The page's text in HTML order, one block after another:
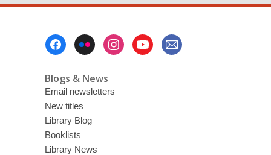
d
Blogs & News
Email newsletters
New titles
Library Blog
Booklists
Library News